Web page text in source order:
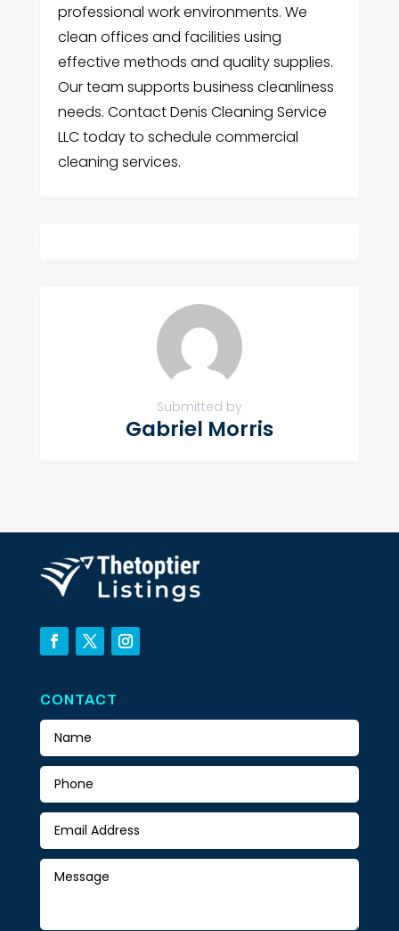
professional work environments. We
clean offices and facilities using
effective methods and quality supplies.
Our team supports business cleanliness
needs. Contact Denis Cleaning Service
LLC today to schedule commercial
cleaning services.
Submitted by
Gabriel Morris
CONTACT